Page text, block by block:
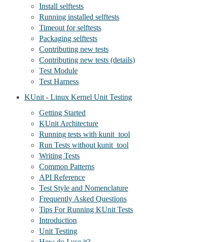
Install selftests
Running installed selftests
Timeout for selftests
Packaging selftests
Contributing new tests
Contributing new tests (details)
Test Module
Test Harness
KUnit - Linux Kernel Unit Testing
Getting Started
KUnit Architecture
Running tests with kunit_tool
Run Tests without kunit_tool
Writing Tests
Common Patterns
API Reference
Test Style and Nomenclature
Frequently Asked Questions
Tips For Running KUnit Tests
Introduction
Unit Testing